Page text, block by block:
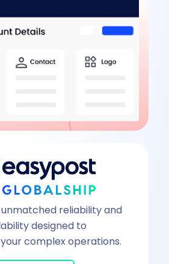
reliability and
designed to
complex operations.